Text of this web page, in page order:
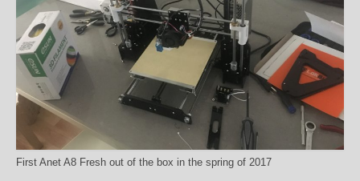
First Anet A8 Fresh out of the box in the spring of 2017